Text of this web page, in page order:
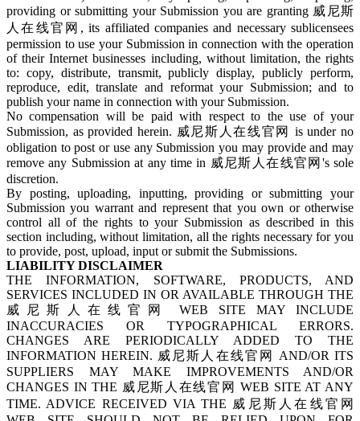
providing or submitting your Submission you are granting 威尼斯
人在线官网, its affiliated companies and necessary sublicensees
permission to use your Submission in connection with the operation
of their Internet businesses including, without limitation, the rights
to: copy, distribute, transmit, publicly display, publicly perform,
reproduce, edit, translate and reformat your Submission; and to
publish your name in connection with your Submission.
No compensation will be paid with respect to the use of your
Submission, as provided herein. 威尼斯人在线官网 is under no
obligation to post or use any Submission you may provide and may
remove any Submission at any time in 威尼斯人在线官网's sole
discretion.
By posting, uploading, inputting, providing or submitting your
Submission you warrant and represent that you own or otherwise
control all of the rights to your Submission as described in this
section including, without limitation, all the rights necessary for you
to provide, post, upload, input or submit the Submissions.
LIABILITY DISCLAIMER
THE INFORMATION, SOFTWARE, PRODUCTS, AND
SERVICES INCLUDED IN OR AVAILABLE THROUGH THE
威尼斯人在线官网 WEB SITE MAY INCLUDE
INACCURACIES OR TYPOGRAPHICAL ERRORS.
CHANGES ARE PERIODICALLY ADDED TO THE
INFORMATION HEREIN. 威尼斯人在线官网 AND/OR ITS
SUPPLIERS MAY MAKE IMPROVEMENTS AND/OR
CHANGES IN THE 威尼斯人在线官网 WEB SITE AT ANY
TIME. ADVICE RECEIVED VIA THE 威尼斯人在线官网